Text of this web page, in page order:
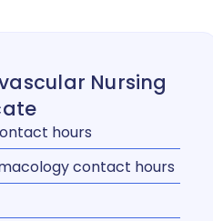
Nursing
hours
contact hours